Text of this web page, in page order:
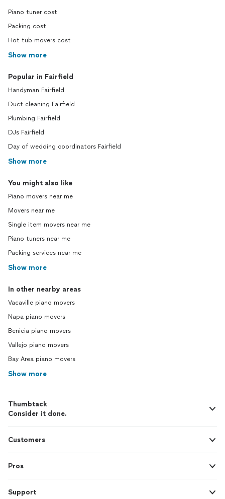
Piano tuner cost
Packing cost
Hot tub movers cost
Show more
Popular in Fairfield
Handyman Fairfield
Duct cleaning Fairfield
Plumbing Fairfield
DJs Fairfield
Day of wedding coordinators Fairfield
Show more
You might also like
Piano movers near me
Movers near me
Single item movers near me
Piano tuners near me
Packing services near me
Show more
In other nearby areas
Vacaville piano movers
Napa piano movers
Benicia piano movers
Vallejo piano movers
Bay Area piano movers
Show more
Thumbtack
Consider it done.
Customers
Pros
Support